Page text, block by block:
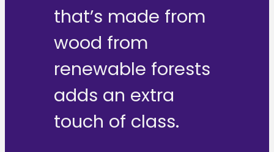
that’s made from
wood from
renewable forests
adds an extra
touch of class.